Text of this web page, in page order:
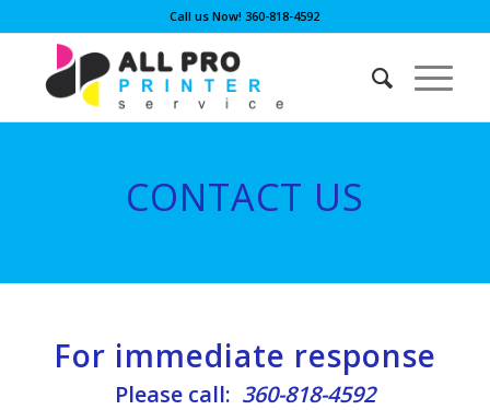
Call us Now! 360-818-4592
CONTACT US
For immediate response
Please call: 360-818-4592